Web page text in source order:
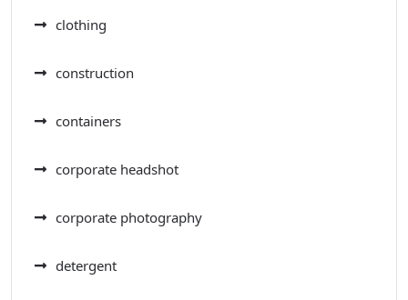
clothing
construction
containers
corporate headshot
corporate photography
detergent